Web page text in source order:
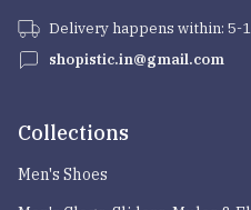
Delivery happens within: 5-
shopistic.in@gmail.com
Collections
Men's Shoes